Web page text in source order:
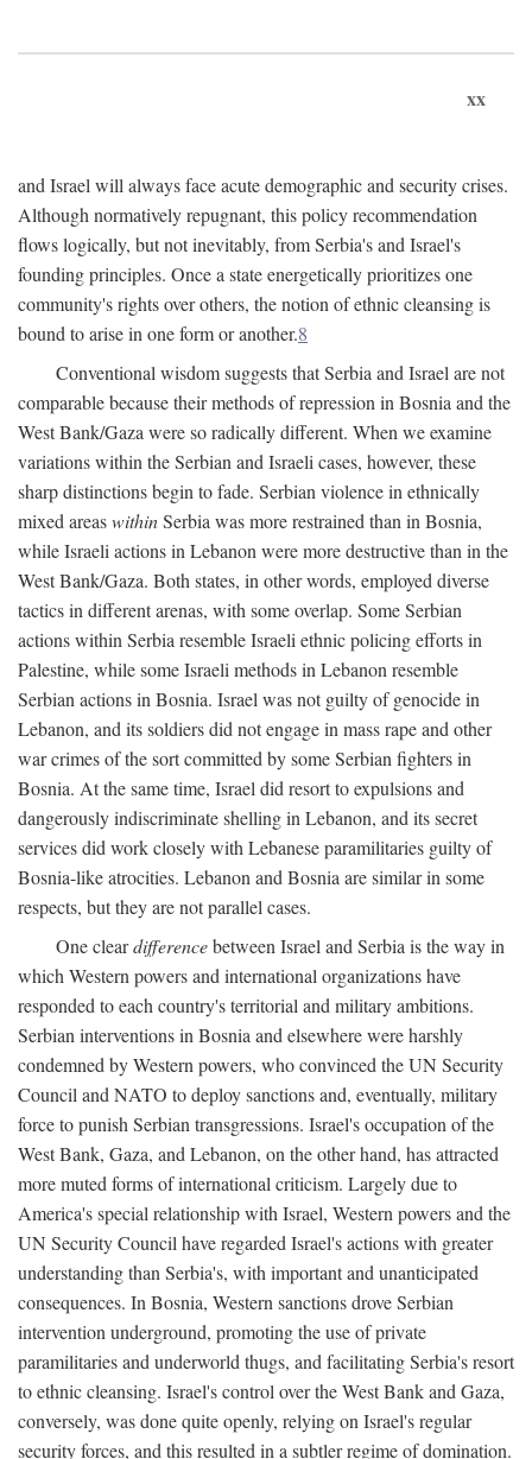
xx
and Israel will always face acute demographic and security crises.
Although normatively repugnant, this policy recommendation
flows logically, but not inevitably, from Serbia's and Israel's
founding principles. Once a state energetically prioritizes one
community's rights over others, the notion of ethnic cleansing is
bound to arise in one form or another.8
Conventional wisdom suggests that Serbia and Israel are not
comparable because their methods of repression in Bosnia and the
West Bank/Gaza were so radically different. When we examine
variations within the Serbian and Israeli cases, however, these
sharp distinctions begin to fade. Serbian violence in ethnically
mixed areaswithinSerbia was more restrained than in Bosnia,
while Israeli actions in Lebanon were more destructive than in the
West Bank/Gaza. Both states, in other words, employed diverse
tactics in different arenas, with some overlap. Some Serbian
actions within Serbia resemble Israeli ethnic policing efforts in
Palestine, while some Israeli methods in Lebanon resemble
Serbian actions in Bosnia. Israel was not guilty of genocide in
Lebanon, and its soldiers did not engage in mass rape and other
war crimes of the sort committed by some Serbian fighters in
Bosnia. At the same time, Israel did resort to expulsions and
dangerously indiscriminate shelling in Lebanon, and its secret
services did work closely with Lebanese paramilitaries guilty of
Bosnia-like atrocities. Lebanon and Bosnia are similar in some
respects, but they are not parallel cases.
One cleardifferencebetween Israel and Serbia is the way in
which Western powers and international organizations have
responded to each country's territorial and military ambitions.
Serbian interventions in Bosnia and elsewhere were harshly
condemned by Western powers, who convinced the UN Security
Council and NATO to deploy sanctions and, eventually, military
force to punish Serbian transgressions. Israel's occupation of the
West Bank, Gaza, and Lebanon, on the other hand, has attracted
more muted forms of international criticism. Largely due to
America's special relationship with Israel, Western powers and the
UN Security Council have regarded Israel's actions with greater
understanding than Serbia's, with important and unanticipated
consequences. In Bosnia, Western sanctions drove Serbian
intervention underground, promoting the use of private
paramilitaries and underworld thugs, and facilitating Serbia's resort
to ethnic cleansing. Israel's control over the West Bank and Gaza,
conversely, was done quite openly, relying on Israel's regular
security forces, and this resulted in a subtler regime of domination.